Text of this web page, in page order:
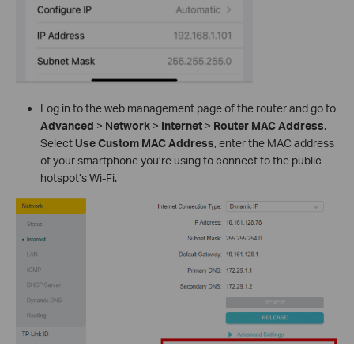
Log in to the web management page of the router and go to
Advanced > Network> Internet > Router MAC Address.
Select Use Custom MAC Address, enter the MAC address
of your smartphone you’re using to connect to the public
hotspot’s Wi-Fi.